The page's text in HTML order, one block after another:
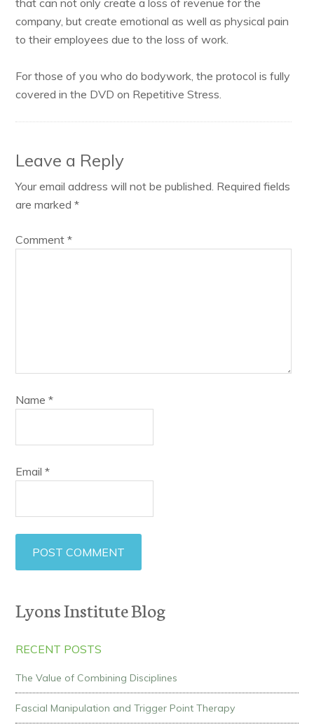
that can not only create a loss of revenue for the
company, but create emotional as well as physical pain
to their employees due to the loss of work.
For those of you who do bodywork, the protocol is fully
covered in the DVD on Repetitive Stress.
Leave a Reply
Your email address will not be published. Required fields
are marked*
Comment*
Name*
Email*
Lyons Institute Blog
RECENT POSTS
The Value of Combining Disciplines
Fascial Manipulation and Trigger Point Therapy